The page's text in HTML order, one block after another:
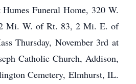
Funeral Home, 320 W.
Mi. W. of Rt. 83, 2 Mi. E. of
Thursday, November 3rd at
Catholic Church, Addison,
Cemetery, Elmhurst, IL.